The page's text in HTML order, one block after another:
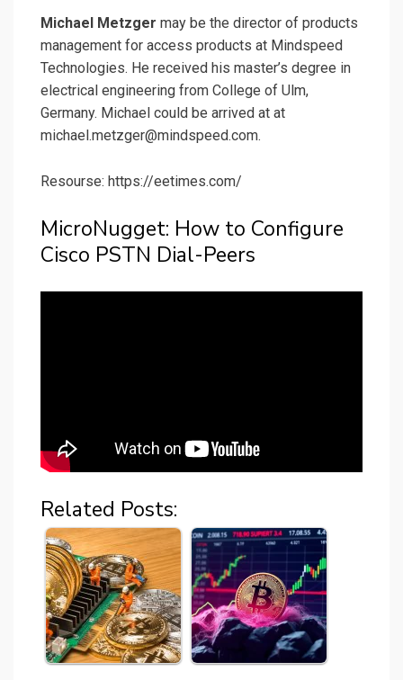
Michael Metzger may be the director of products
management for access products at Mindspeed
Technologies. He received his master’s degree in
electrical engineering from College of Ulm,
Germany. Michael could be arrived at at
michael.metzger@mindspeed.com.
Resourse: https://eetimes.com/
MicroNugget: How to Configure
Cisco PSTN Dial-Peers
Related Posts: